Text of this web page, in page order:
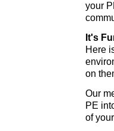
your
It's
Here
on
Our
PE
of